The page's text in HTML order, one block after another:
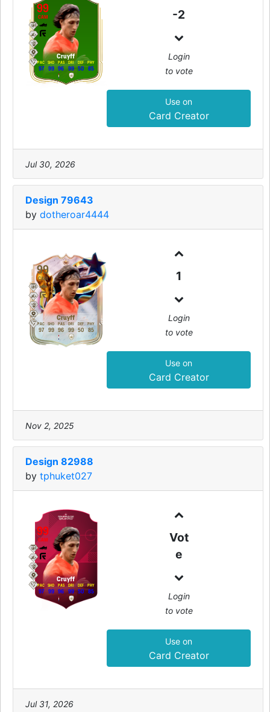
99
Cruyff
CAM
97
PAC
99
SHO
96
PAS
99
DRI
50
DEF
85
PHY
-2
Login
to vote
Use on
Card Creator
Jul 30, 2026
Design 79643
by dotheroar4444
99
Cruyff
CAM
97
PAC
99
SHO
96
PAS
99
DRI
50
DEF
85
PHY
1
Login
to vote
Use on
Card Creator
Nov 2, 2025
Design 82988
by tphuket027
99
Cruyff
CAM
97
PAC
99
SHO
96
PAS
99
DRI
50
DEF
85
PHY
Vot
e
Login
to vote
Use on
Card Creator
Jul 31, 2026